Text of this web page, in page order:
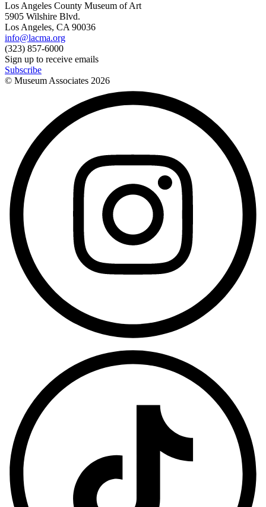
Los Angeles County Museum of Art
5905 Wilshire Blvd.
Los Angeles, CA 90036
info@lacma.org
(323) 857-6000
Sign up to receive emails
Subscribe
© Museum Associates 2026